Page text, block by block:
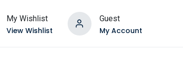
My Wishlist
View Wishlist
Guest
My Account